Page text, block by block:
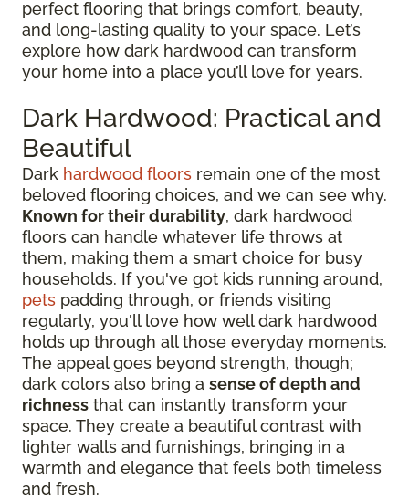
perfect flooring that brings comfort, beauty,
and long-lasting quality to your space. Let’s
explore how dark hardwood can transform
your home into a place you’ll love for years.
Dark Hardwood: Practical and
Beautiful
Dark hardwood floors remain one of the most
beloved flooring choices, and we can see why.
Known for their durability, dark hardwood
floors can handle whatever life throws at
them, making them a smart choice for busy
households. If you've got kids running around,
pets padding through, or friends visiting
regularly, you'll love how well dark hardwood
holds up through all those everyday moments.
The appeal goes beyond strength, though;
dark colors also bring a sense of depth and
richness that can instantly transform your
space. They create a beautiful contrast with
lighter walls and furnishings, bringing in a
warmth and elegance that feels both timeless
and fresh.